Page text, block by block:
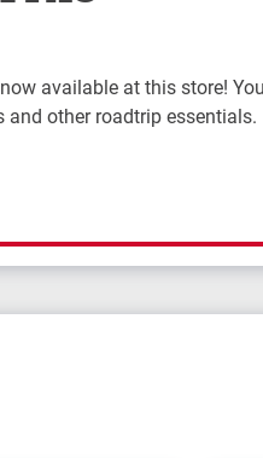
available at this store! You
other roadtrip essentials.